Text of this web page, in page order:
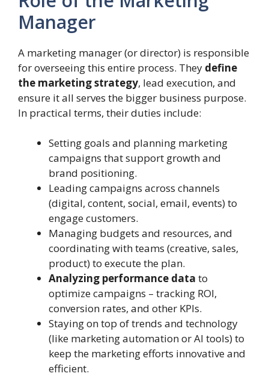
Manager
A marketing manager (or director) is responsible
for overseeing this entire process. They define
the marketing strategy, lead execution, and
ensure it all serves the bigger business purpose.
In practical terms, their duties include:
Setting goals and planning marketing
campaigns that support growth and
brand positioning.
Leading campaigns across channels
(digital, content, social, email, events) to
engage customers.
Managing budgets and resources, and
coordinating with teams (creative, sales,
product) to execute the plan.
Analyzing performance data to
optimize campaigns – tracking ROI,
conversion rates, and other KPIs.
Staying on top of trends and technology
(like marketing automation or AI tools) to
keep the marketing efforts innovative and
efficient.